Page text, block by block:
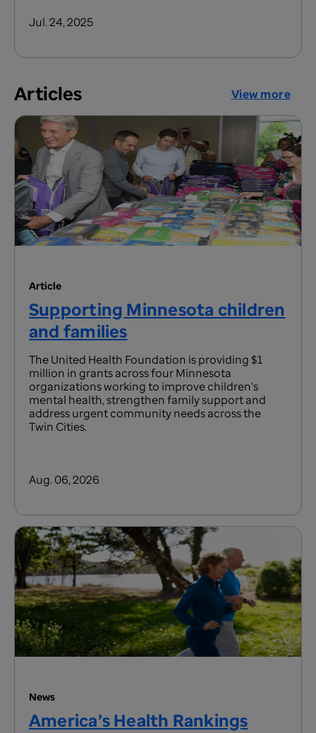
Jul. 24, 2025
Articles View more
Article
Supporting Minnesota children
and families
The United Health Foundation is providing $1
million in grants across four Minnesota
organizations working to improve children's
mental health, strengthen family support and
address urgent community needs across the
Twin Cities.
Aug. 06, 2026
News
America’s Health Rankings